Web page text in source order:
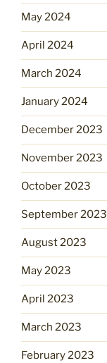
May 2024
April 2024
March 2024
January 2024
December 2023
November 2023
October 2023
September 2023
August 2023
May 2023
April 2023
March 2023
February 2023